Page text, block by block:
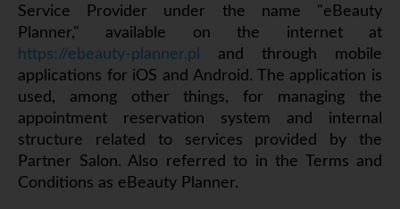
Service Provider under the name "eBeauty
Planner," available on the internet at
https://ebeauty-planner.pl
and through mobile
applications for iOS and Android. The application is
used, among other things, for managing the
appointment reservation system and internal
structure related to services provided by the
Partner Salon. Also referred to in the Terms and
Conditions as eBeauty Planner.